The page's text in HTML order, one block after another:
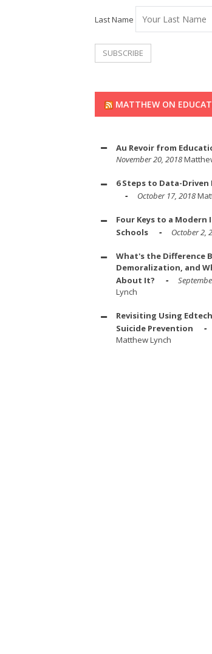
Last Name
MATTHEW ON
Au Revoir from
November 20, 2018
6 Steps to Data-
October 17, 2018
Four Keys to a Modern
Schools
October 2,
What's the Difference
Demoralization, and
About It?
Lynch
Revisiting Using
Suicide Prevention
Matthew Lynch